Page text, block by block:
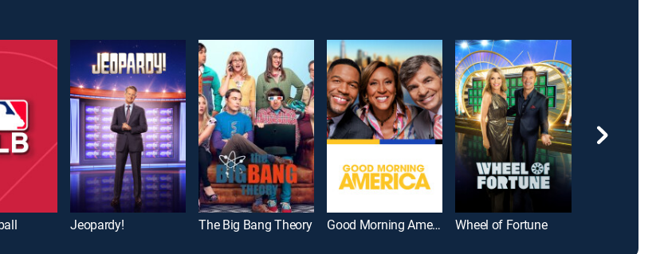
Jeopardy! The Big Bang Theory Good Morning America Wheel of Fortune